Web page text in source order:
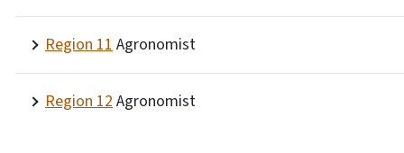
Region 11 Agronomist
Region 12 Agronomist